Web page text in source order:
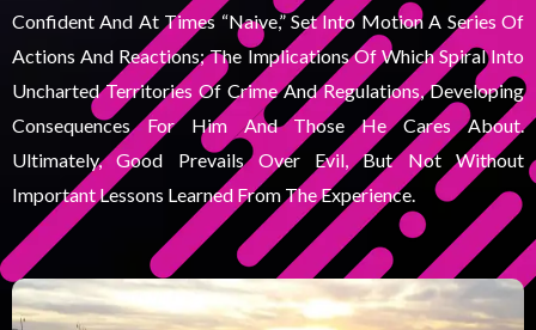
Confident And At Times “naive,” Set Into Motion A Series Of
Actions And Reactions; The Implications Of Which Spiral Into
Uncharted Territories Of Crime And Regulations, Developing
Consequences For Him And Those He Cares About.
Ultimately, Good Prevails Over Evil, But Not Without
Important Lessons Learned From The Experience.